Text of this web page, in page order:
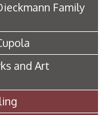
Family
and Art